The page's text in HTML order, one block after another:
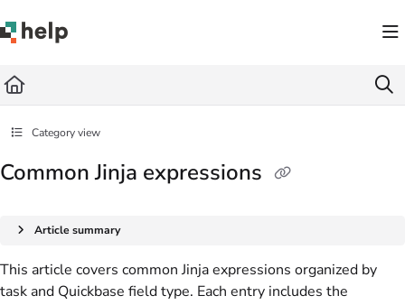
Fetch the complete documentation index at: https://help.quickbase.com/llms.txt
Category view
Common Jinja expressions
Article summary
This article covers common Jinja expressions organized by
task and Quickbase field type. Each entry includes the